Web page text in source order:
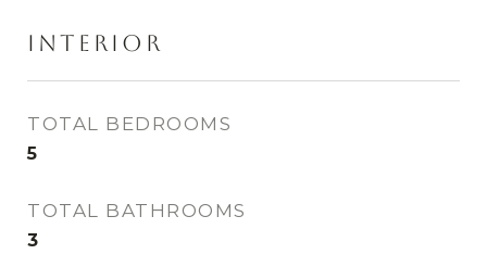
INTERIOR
TOTAL BEDROOMS
5
TOTAL BATHROOMS
3